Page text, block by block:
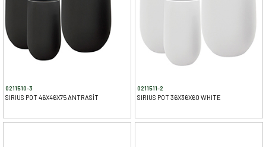
0211510-3
SIRIUS POT 46X46X75 ANTRASİT
0211511-2
SIRIUS POT 36X36X60 WHITE